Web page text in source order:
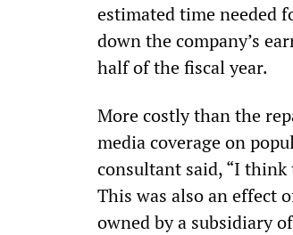
estimated time needed
down the company’s
half of the fiscal year.
More costly than the
media coverage on
consultant said, “I
This was also an effect
owned by a subsidiary